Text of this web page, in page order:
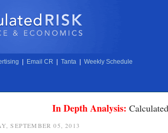
Email CR Tanta Weekly Schedule
In Depth Analysis:
SEPTEMBER 05, 2013